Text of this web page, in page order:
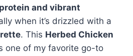
and vibrant
when it’s drizzled with a
. This Herbed Chicken
one of my favorite go-to